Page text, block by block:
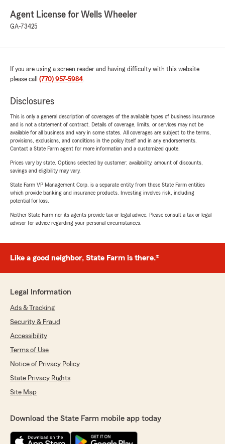
Agent License for Wells Wheeler
GA-73425
If you are using a screen reader and having difficulty with this website
please call (770) 957-5984.
Disclosures
This is only a general description of coverages of the available types of business insurance
and is not a statement of contract. Details of coverage, limits, or services may not be
available for all business and vary in some states. All coverages are subject to the terms,
provisions, exclusions, and conditions in the policy itself and in any endorsements.
Contact a State Farm agent for more information and a customized quote.
Prices vary by state. Options selected by customer; availability, amount of discounts,
savings and eligibility may vary.
State Farm VP Management Corp. is a separate entity from those State Farm entities
which provide banking and insurance products. Investing involves risk, including
potential for loss.
Neither State Farm nor its agents provide tax or legal advice. Please consult a tax or legal
advisor for advice regarding your personal circumstances.
Like a good neighbor, State Farm is there.®
Legal Information
Ads & Tracking
Security & Fraud
Accessibility
Terms of Use
Notice of Privacy Policy
State Privacy Rights
Site Map
Download the State Farm mobile app today